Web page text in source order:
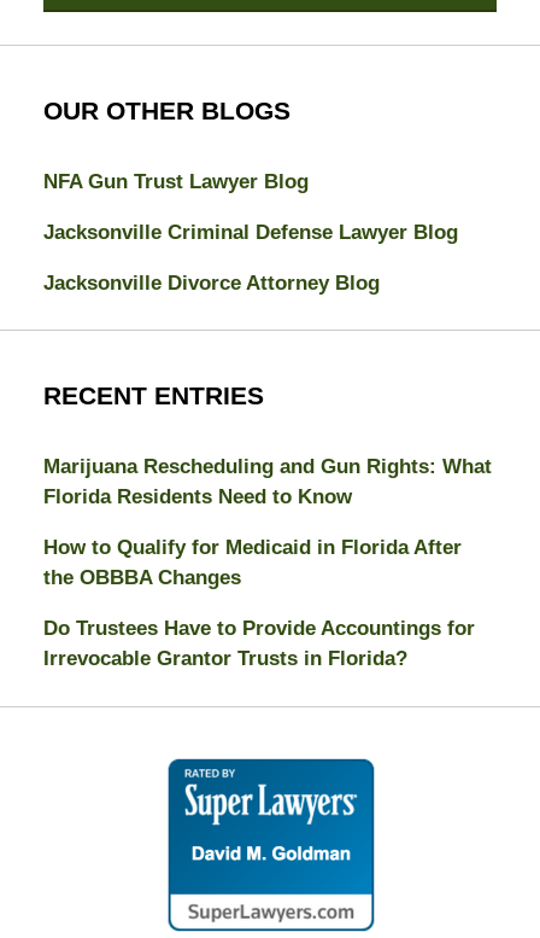
OUR OTHER BLOGS
NFA Gun Trust Lawyer Blog
Jacksonville Criminal Defense Lawyer Blog
Jacksonville Divorce Attorney Blog
RECENT ENTRIES
Marijuana Rescheduling and Gun Rights: What
Florida Residents Need to Know
How to Qualify for Medicaid in Florida After
the OBBBA Changes
Do Trustees Have to Provide Accountings for
Irrevocable Grantor Trusts in Florida?